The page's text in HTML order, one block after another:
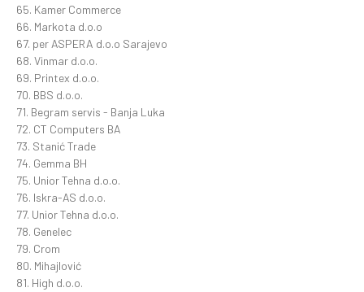
65. Kamer Commerce
66. Markota d.o.o
67. per ASPERA d.o.o Sarajevo
68. Vinmar d.o.o.
69. Printex d.o.o.
70. BBS d.o.o.
71. Begram servis - Banja Luka
72. CT Computers BA
73. Stanić Trade
74. Gemma BH
75. Unior Tehna d.o.o.
76. Iskra-AS d.o.o.
77. Unior Tehna d.o.o.
78. Genelec
79. Crom
80. Mihajlović
81. High d.o.o.